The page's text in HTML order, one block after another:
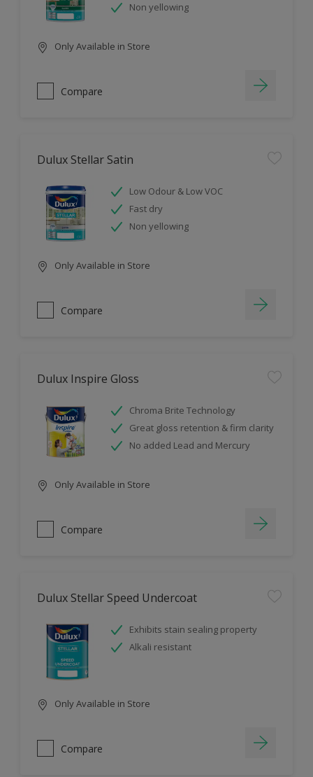
Non yellowing
Only Available in Store
Compare
Dulux Stellar Satin
Low Odour & Low VOC
Fast dry
Non yellowing
Only Available in Store
Compare
Dulux Inspire Gloss
Chroma Brite Technology
Great gloss retention & firm clarity
No added Lead and Mercury
Only Available in Store
Compare
Dulux Stellar Speed Undercoat
Exhibits stain sealing property
Alkali resistant
Only Available in Store
Compare